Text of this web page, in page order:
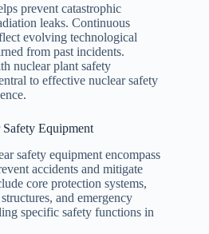
prevent catastrophic
leaks. Continuous
evolving technological
from past incidents.
nuclear plant safety
to effective nuclear safety
Equipment
safety equipment encompass
accidents and mitigate
core protection systems,
and emergency
specific safety functions in